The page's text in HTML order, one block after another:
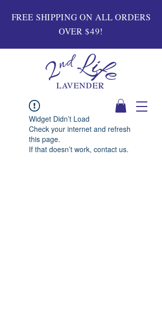
FREE SHIPPING ON ALL ORDERS
OVER $49!
Widget Didn’t Load
Check your internet and refresh
this page.
If that doesn’t work, contact us.